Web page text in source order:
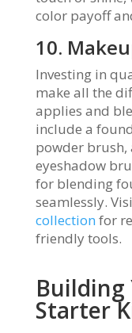
color payoff
10.
Investing in
make all the
applies and
include a
powder brush,
eyeshadow
for blending
seamlessly.
collection for
friendly tools.
Building
Starter